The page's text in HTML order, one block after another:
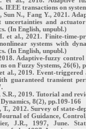
IEEE transactions on
Sun N., Fang Y., 2021.
and actuator
(In English, unpubl.)
et al., 2021. Finite-time-
systems with
(In English, unpubl.)
Adaptive-fuzzy
on Fuzzy Systems, 26(6),
al., 2019. Event-
guaranteed transient
S.R., 2019. Tutorial and
8(2), pp.109-166
T., 2012. Survey of state-
of Guidance,
J.R., 1997, June.